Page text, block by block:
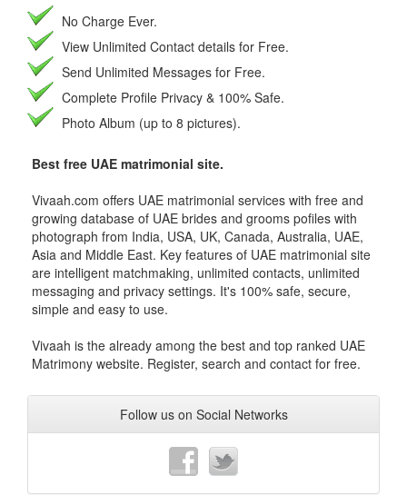
No Charge Ever.
View Unlimited Contact details for Free.
Send Unlimited Messages for Free.
Complete Profile Privacy & 100% Safe.
Photo Album (up to 8 pictures).
Best free UAE matrimonial site.
Vivaah.com offers UAE matrimonial services with free and
growing database of UAE brides and grooms pofiles with
photograph from India, USA, UK, Canada, Australia, UAE,
Asia and Middle East. Key features of UAE matrimonial site
are intelligent matchmaking, unlimited contacts, unlimited
messaging and privacy settings. It's 100% safe, secure,
simple and easy to use.
Vivaah is the already among the best and top ranked UAE
Matrimony website. Register, search and contact for free.
Follow us on Social Networks